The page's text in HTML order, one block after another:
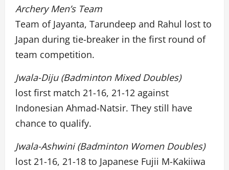
Archery Men’s Team
Team of Jayanta, Tarundeep and Rahul lost to
Japan during tie-breaker in the first round of
team competition.
Jwala-Diju (Badminton Mixed Doubles)
lost first match 21-16, 21-12 against
Indonesian Ahmad-Natsir. They still have
chance to qualify.
Jwala-Ashwini (Badminton Women Doubles)
lost 21-16, 21-18 to Japanese Fujii M-Kakiiwa